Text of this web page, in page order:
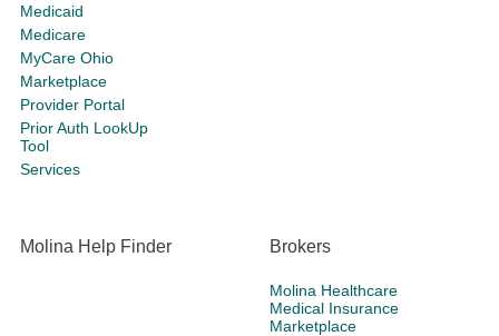
Medicaid
Medicare
MyCare Ohio
Marketplace
Provider Portal
Prior Auth LookUp
Tool
Services
Molina Help Finder Brokers
Molina Healthcare
Medical Insurance
Marketplace